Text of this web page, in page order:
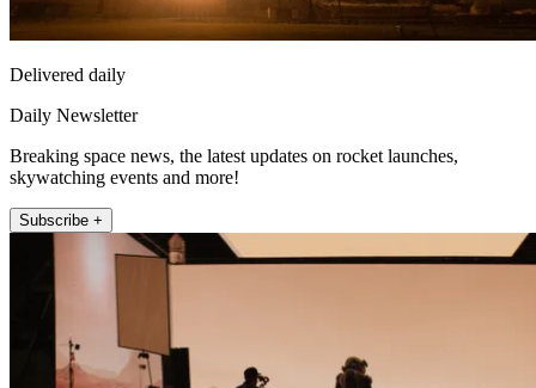
Delivered daily
Daily Newsletter
Breaking space news, the latest updates on rocket launches,
skywatching events and more!
Subscribe +